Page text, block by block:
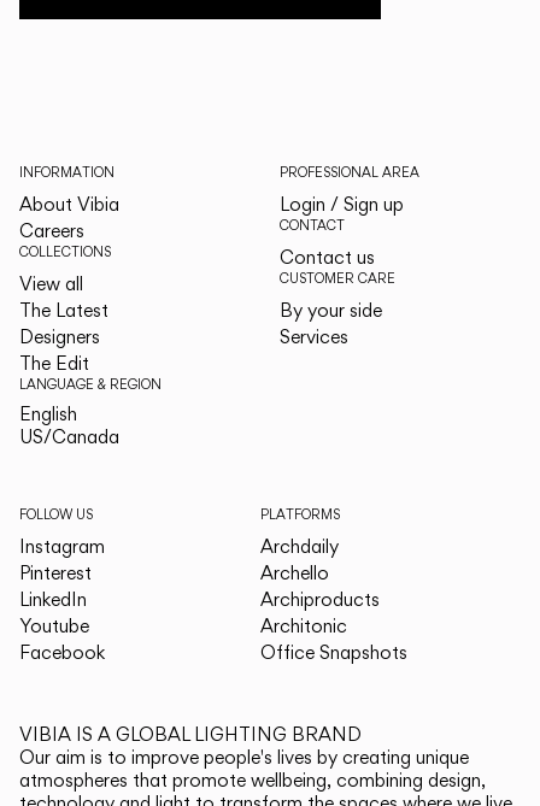
INFORMATION
About Vibia
Careers
COLLECTIONS
View all
The Latest
Designers
The Edit
LANGUAGE & REGION
English
US/Canada
PROFESSIONAL AREA
Login / Sign up
CONTACT
Contact us
CUSTOMER CARE
By your side
Services
FOLLOW US
Instagram
Pinterest
LinkedIn
Youtube
Facebook
PLATFORMS
Archdaily
Archello
Archiproducts
Architonic
Office Snapshots
VIBIA IS A GLOBAL LIGHTING BRAND
Our aim is to improve people's lives by creating unique
atmospheres that promote wellbeing, combining design,